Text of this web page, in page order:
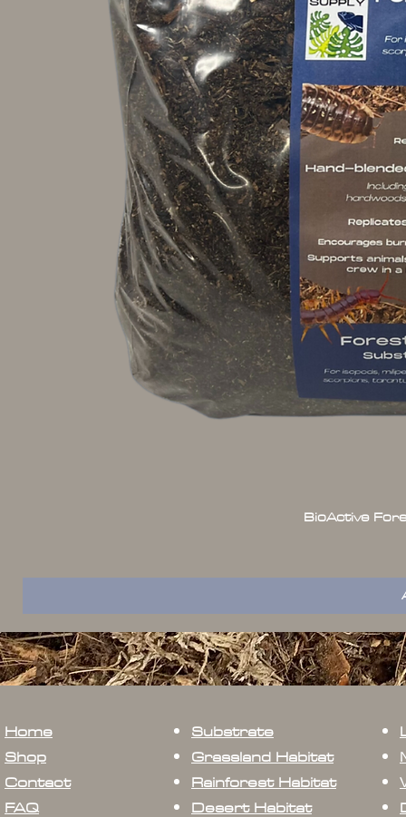
BioActive
Home
Shop
Contact
FAQ
Substrate
Grassland Habitat
Rainforest Habitat
Desert Habitat